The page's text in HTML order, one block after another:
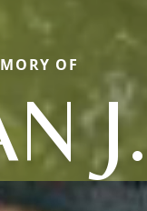
OF
J.